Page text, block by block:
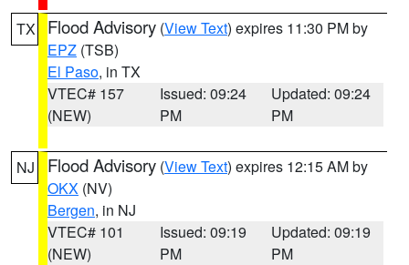
TX Flood Advisory (View Text) expires 11:30 PM by
EPZ (TSB)
El Paso, in TX
VTEC# 157
(NEW)
Issued: 09:24
PM
Updated: 09:24
PM
NJ Flood Advisory (View Text) expires 12:15 AM by
OKX (NV)
Bergen, in NJ
VTEC# 101
(NEW)
Issued: 09:19
PM
Updated: 09:19
PM